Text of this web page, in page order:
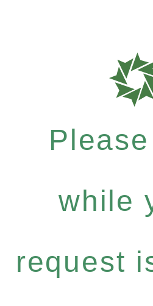
while
request